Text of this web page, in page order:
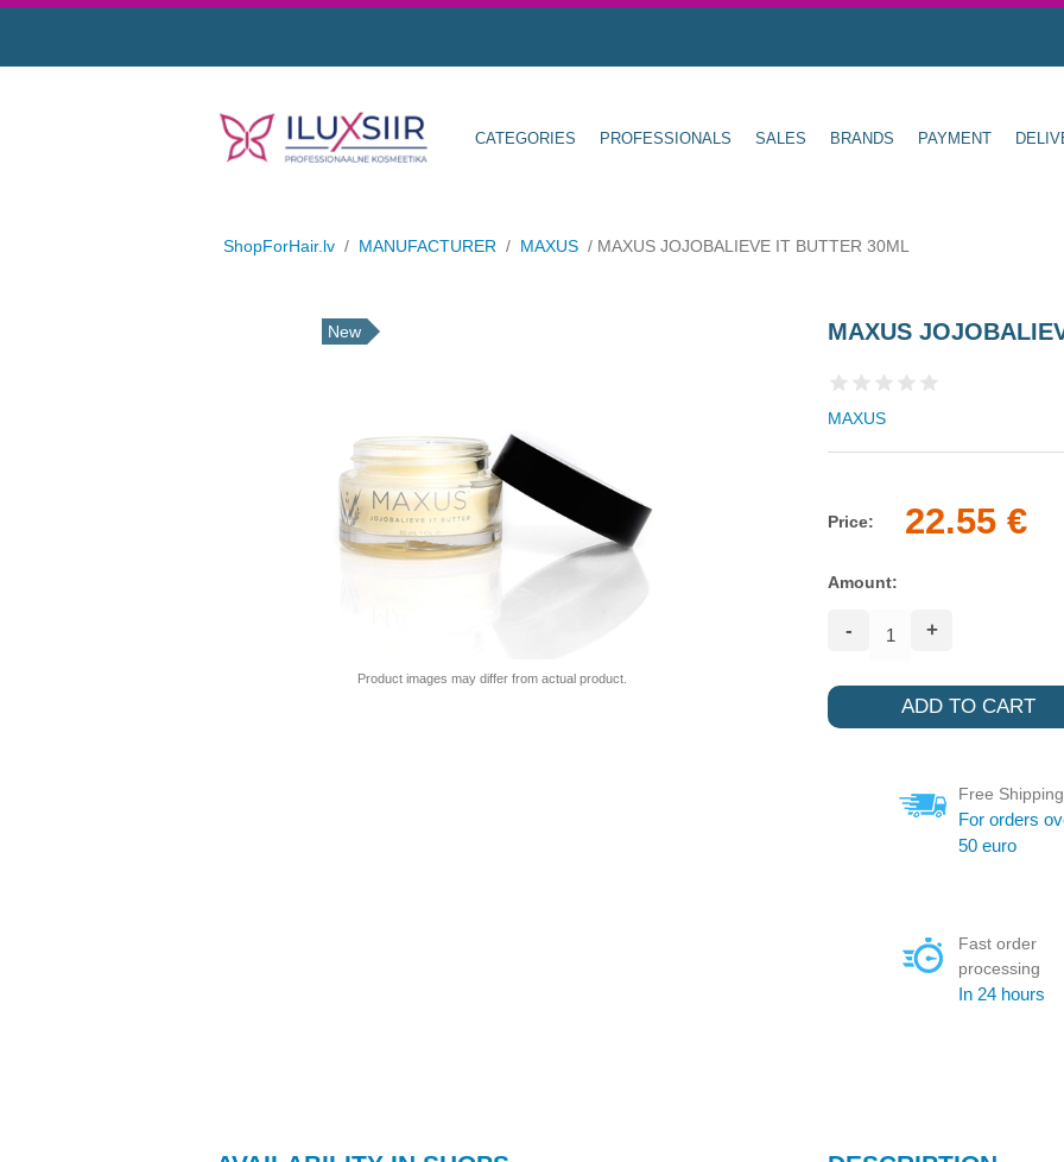
CATEGORIES PROFESSIONALS SALES BRANDS PAYMENT
ShopForHair.lv / MANUFACTURER / MAXUS / MAXUS JOJOBALIEVE IT BUTTER 30ML
New
Product images may differ from actual product.
MAXUS
MAXUS
Price: 22.55 €
Amount:
- +
Free Shipping
For orders
50 euro
Fast order
processing
In 24 hours